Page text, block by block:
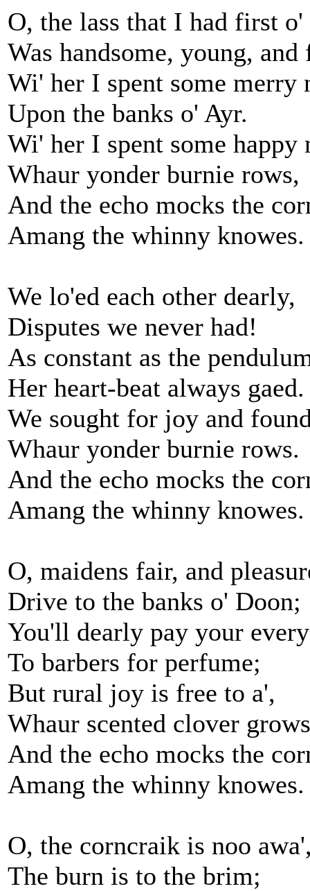
O, the lass that I had first o'
Was handsome, young, and
Wi' her I spent some merry
Upon the banks o' Ayr.
Wi' her I spent some happy
Whaur yonder burnie rows,
And the echo mocks the
Amang the whinny knowes.
We lo'ed each other dearly,
Disputes we never had!
As constant as the
Her heart-beat always gaed.
We sought for joy and
Whaur yonder burnie rows.
And the echo mocks the
Amang the whinny knowes.
O, maidens fair, and
Drive to the banks o' Doon;
You'll dearly pay your
To barbers for perfume;
But rural joy is free to a',
Whaur scented clover
And the echo mocks the
Amang the whinny knowes.
O, the corncraik is noo
The burn is to the brim;